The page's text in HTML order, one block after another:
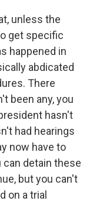
unless the
get specific
happened in
abdicated
There
been any, you
hasn't
had hearings
now have to
can detain these
but you can't
on a trial